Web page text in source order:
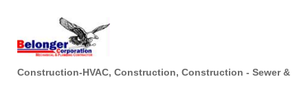
Construction-HVAC Construction Construction - Sewer &